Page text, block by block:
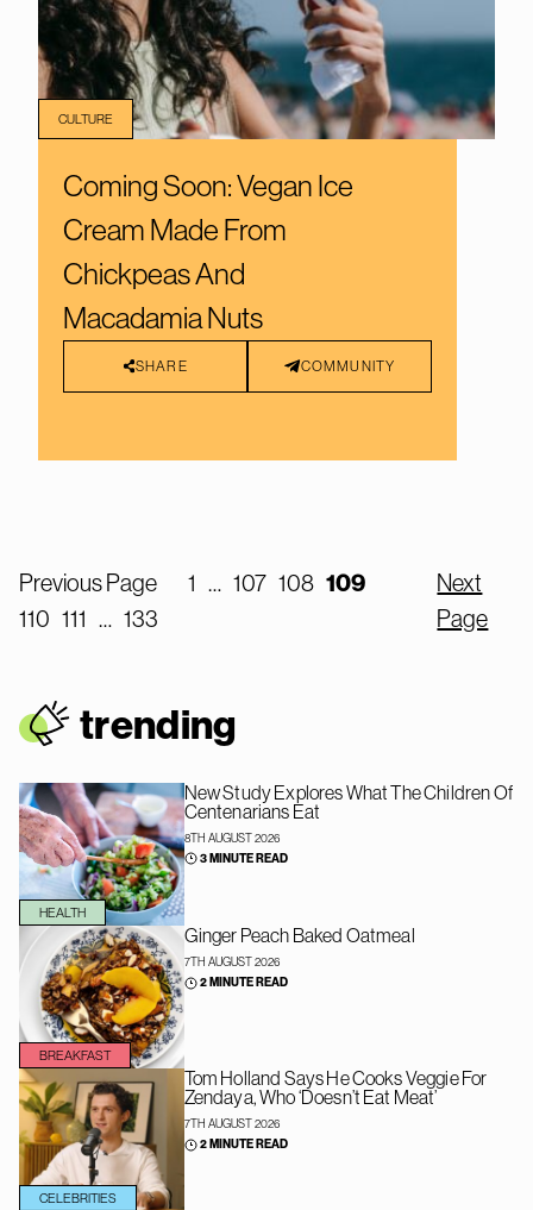
Coming Soon: Vegan Ice
Cream Made From
Chickpeas And
Macadamia Nuts
SHARE COMMUNITY
CULTURE
Previous Page 1 … 107 108 109
110 111 … 133
Next
Page
trending
HEALTH
New Study Explores What The Children Of
Centenarians Eat
8TH AUGUST 2026
3 MINUTE READ
BREAKFAST
Ginger Peach Baked Oatmeal
7TH AUGUST 2026
2 MINUTE READ
CELEBRITIES
Tom Holland Says He Cooks Veggie For
Zendaya, Who ‘Doesn’t Eat Meat’
7TH AUGUST 2026
2 MINUTE READ